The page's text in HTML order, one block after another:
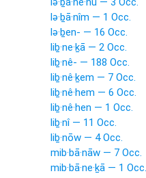
lə·ḇā·nîm — 1 Occ.
lə·ḇen- — 16 Occ.
liḇ·ne·ḵā — 2 Occ.
liḇ·nê- — 188 Occ.
liḇ·nê·ḵem — 7 Occ.
liḇ·nê·hem — 6 Occ.
liḇ·nê·hen — 1 Occ.
liḇ·nî — 11 Occ.
liḇ·nōw — 4 Occ.
mib·bā·nāw — 7 Occ.
mib·bā·ne·ḵā — 1 Occ.